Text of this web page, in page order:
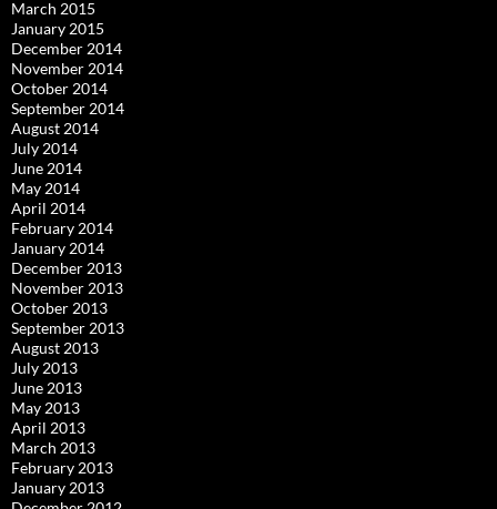
March 2015
January 2015
December 2014
November 2014
October 2014
September 2014
August 2014
July 2014
June 2014
May 2014
April 2014
February 2014
January 2014
December 2013
November 2013
October 2013
September 2013
August 2013
July 2013
June 2013
May 2013
April 2013
March 2013
February 2013
January 2013